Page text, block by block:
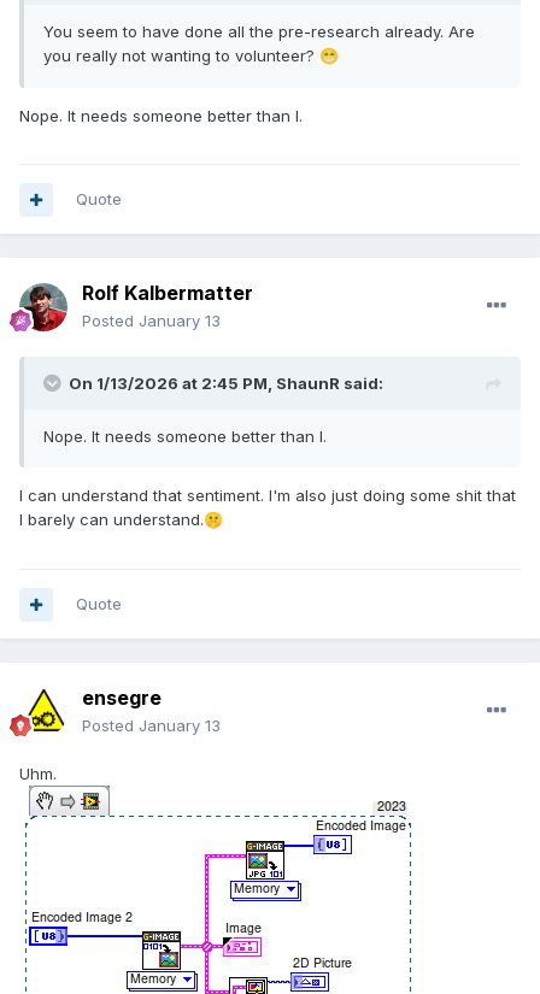
You seem to have done all the pre-research already. Are
you really not wanting to volunteer? 😁
Nope. It needs someone better than I.
Quote
Rolf Kalbermatter
Posted January 13
On 1/13/2026 at 2:45 PM, ShaunR said:
Nope. It needs someone better than I.
I can understand that sentiment. I'm also just doing some shit that
I barely can understand.🤫
Quote
ensegre
Posted January 13
Uhm.